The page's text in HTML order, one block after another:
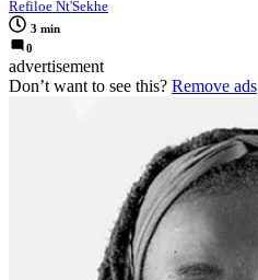
Refiloe Nt'Sekhe
3 min
0
advertisement
Don’t want to see this? Remove ads